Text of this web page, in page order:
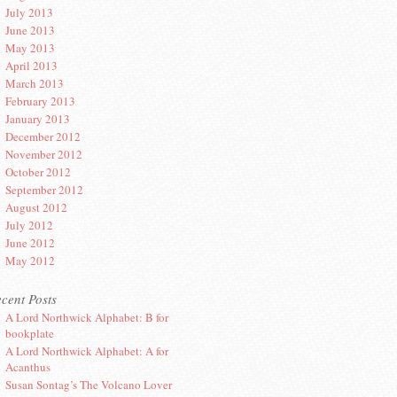
July 2013
June 2013
May 2013
April 2013
March 2013
February 2013
January 2013
December 2012
November 2012
October 2012
September 2012
August 2012
July 2012
June 2012
May 2012
Posts
A Lord Northwick Alphabet: B for
bookplate
A Lord Northwick Alphabet: A for
Acanthus
Susan Sontag’s The Volcano Lover